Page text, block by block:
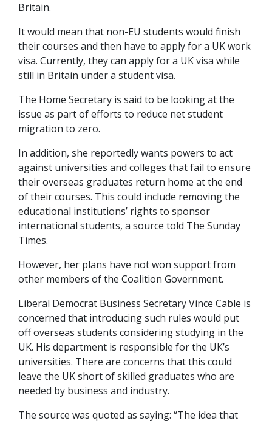
Britain.
It would mean that non-EU students would finish
their courses and then have to apply for a UK work
visa. Currently, they can apply for a UK visa while
still in Britain under a student visa.
The Home Secretary is said to be looking at the
issue as part of efforts to reduce net student
migration to zero.
In addition, she reportedly wants powers to act
against universities and colleges that fail to ensure
their overseas graduates return home at the end
of their courses. This could include removing the
educational institutions’ rights to sponsor
international students, a source told The Sunday
Times.
However, her plans have not won support from
other members of the Coalition Government.
Liberal Democrat Business Secretary Vince Cable is
concerned that introducing such rules would put
off overseas students considering studying in the
UK. His department is responsible for the UK’s
universities. There are concerns that this could
leave the UK short of skilled graduates who are
needed by business and industry.
The source was quoted as saying: “The idea that